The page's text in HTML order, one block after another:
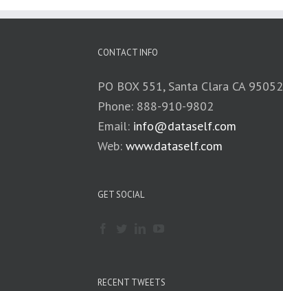
CONTACT INFO
PO BOX 551, Santa Clara CA 95052
Phone: 888-910-9802
Email: info@dataself.com
Web:www.dataself.com
GET SOCIAL
RECENT TWEETS